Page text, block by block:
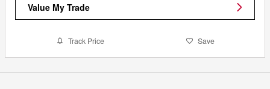
Value My Trade
Track Price Save